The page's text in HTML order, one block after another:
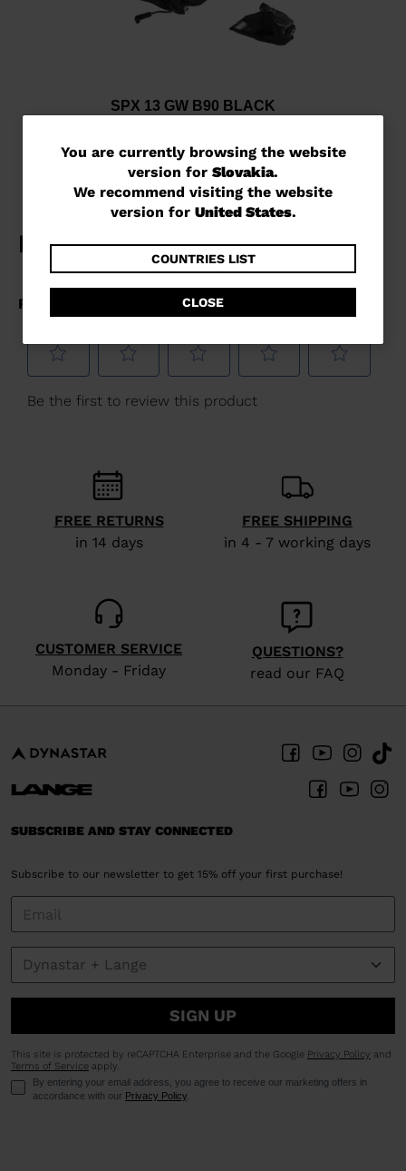
You
are
currently
website
version
for
Slovakia.
We
website
version
States.
You are currently browsing the website
version for Slovakia.
We recommend visiting the website
version for United States.
COUNTRIES LIST
CLOSE
SPX 13 GW B90 BLACK
FREE RETURNS
in 14 days
FREE SHIPPING
in 4 - 7 working days
CUSTOMER SERVICE
Monday - Friday
QUESTIONS?
read our FAQ
SUBSCRIBE AND STAY CONNECTED
Subscribe to our newsletter to get 15% off your first purchase!
SIGN UP
This site is protected by reCAPTCHA Enterprise and the Google Privacy Policy and
Terms of Service apply.
By entering your email address, you agree to receive our marketing offers in
accordance with our Privacy Policy.